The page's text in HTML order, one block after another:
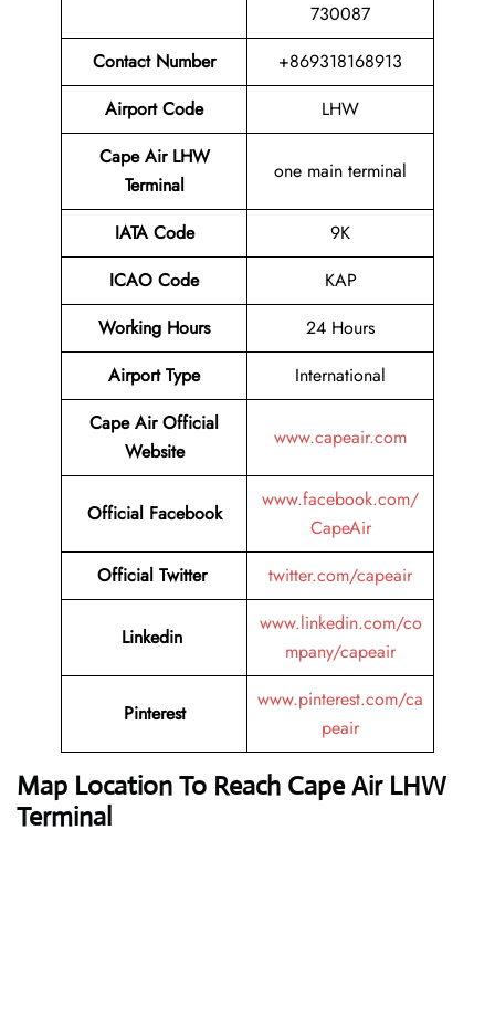
730087
Contact Number
+869318168913
Airport Code
LHW
Cape Air LHW
Terminal
one main terminal
IATA Code
9K
ICAO Code
KAP
Working Hours
24 Hours
Airport Type
International
Cape Air Official
Website
www.capeair.com
Official Facebook
www.facebook.com/
CapeAir
Official Twitter twitter.com/capeair
Linkedin
www.linkedin.com/co
mpany/capeair
Pinterest
www.pinterest.com/ca
peair
Map Location To Reach Cape Air LHW
Terminal